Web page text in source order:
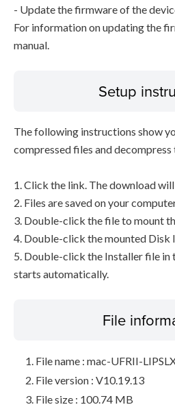
- Update the firmware of the
For information on updating the
manual.
Setup
The following instructions show
compressed files and decompress
1. Click the link. The download
2. Files are saved on your
3. Double-click the file to mount
4. Double-click the mounted Disk
5. Double-click the Installer file in
starts automatically.
File
File name : mac-UFRII-
File version : V10.19.13
File size : 100.74 MB